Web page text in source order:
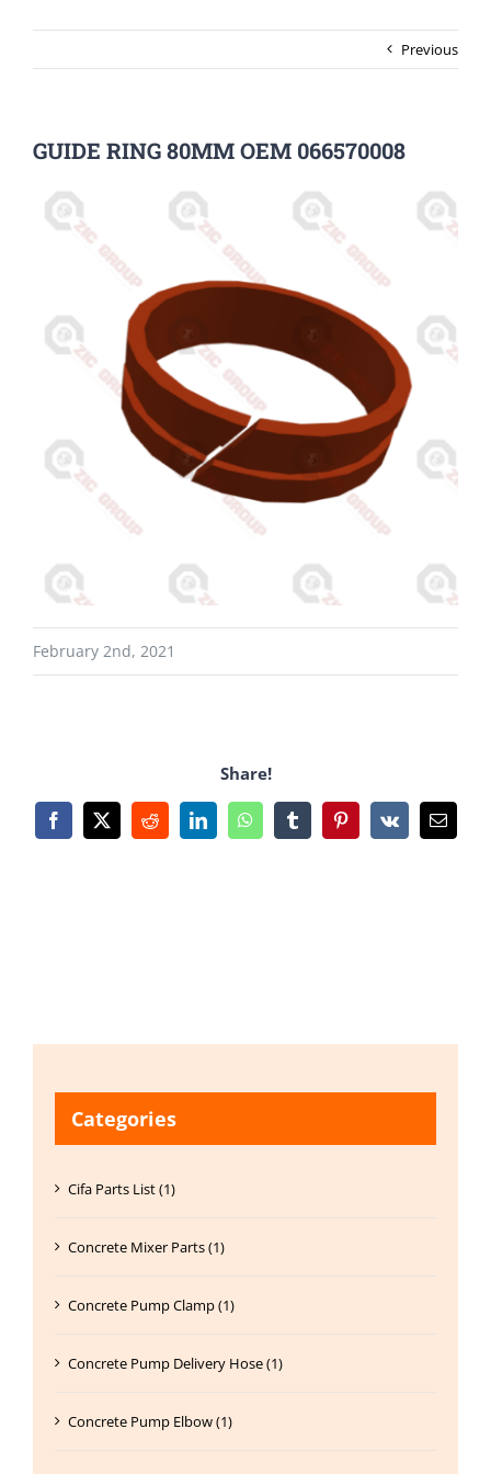
Previous
GUIDE RING 80MM OEM 066570008
February 2nd, 2021
Share!
Facebook
X RedditLinkedInWhatsAppTumblrPinterest
Vk Email
Categories
Cifa Parts List (1)
Concrete Mixer Parts (1)
Concrete Pump Clamp (1)
Concrete Pump Delivery Hose (1)
Concrete Pump Elbow (1)